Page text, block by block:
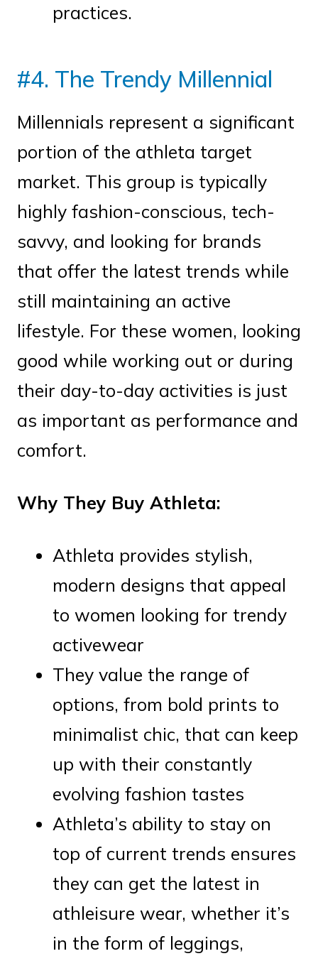
practices.
#4. The Trendy Millennial
Millennials represent a significant
portion of the athleta target
market. This group is typically
highly fashion-conscious, tech-
savvy, and looking for brands
that offer the latest trends while
still maintaining an active
lifestyle. For these women, looking
good while working out or during
their day-to-day activities is just
as important as performance and
comfort.
Why They Buy Athleta:
Athleta provides stylish,
modern designs that appeal
to women looking for trendy
activewear
They value the range of
options, from bold prints to
minimalist chic, that can keep
up with their constantly
evolving fashion tastes
Athleta’s ability to stay on
top of current trends ensures
they can get the latest in
athleisure wear, whether it’s
in the form of leggings,